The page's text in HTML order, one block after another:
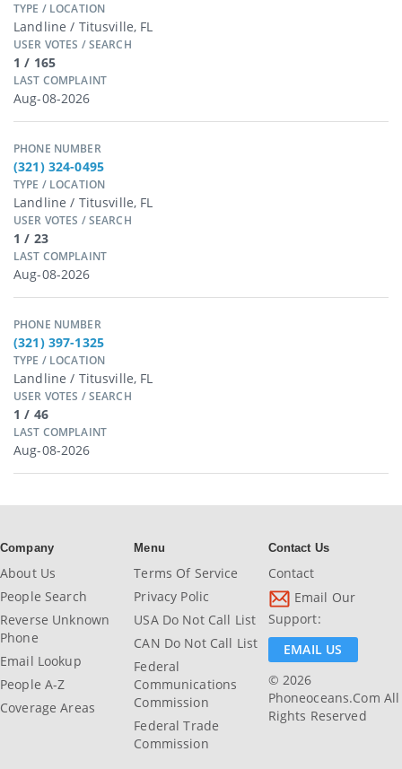
TYPE / LOCATION
Landline / Titusville, FL
USER VOTES / SEARCH
1 / 165
LAST COMPLAINT
Aug-08-2026
PHONE NUMBER
(321) 324-0495
TYPE / LOCATION
Landline / Titusville, FL
USER VOTES / SEARCH
1 / 23
LAST COMPLAINT
Aug-08-2026
PHONE NUMBER
(321) 397-1325
TYPE / LOCATION
Landline / Titusville, FL
USER VOTES / SEARCH
1 / 46
LAST COMPLAINT
Aug-08-2026
Company
About Us
People Search
Reverse Unknown
Phone
Email Lookup
People A-Z
Coverage Areas
Menu
Terms Of Service
Privacy Polic
USA Do Not Call List
CAN Do Not Call List
Federal
Communications
Commission
Federal Trade
Commission
Contact Us
Contact
Email Our
Support:
EMAIL US
© 2026
Phoneoceans.com All
Rights Reserved